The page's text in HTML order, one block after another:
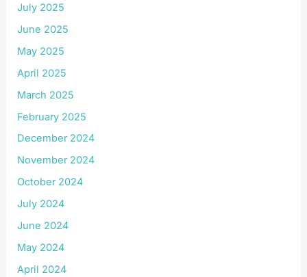
July 2025
June 2025
May 2025
April 2025
March 2025
February 2025
December 2024
November 2024
October 2024
July 2024
June 2024
May 2024
April 2024